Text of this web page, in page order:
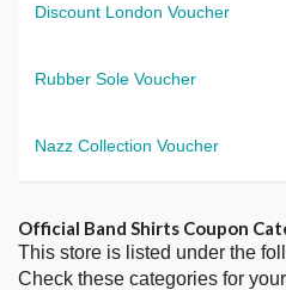
Discount London Voucher
Rubber Sole Voucher
Nazz Collection Voucher
Official Band Shirts Coupon
This store is listed under the
Check these categories for